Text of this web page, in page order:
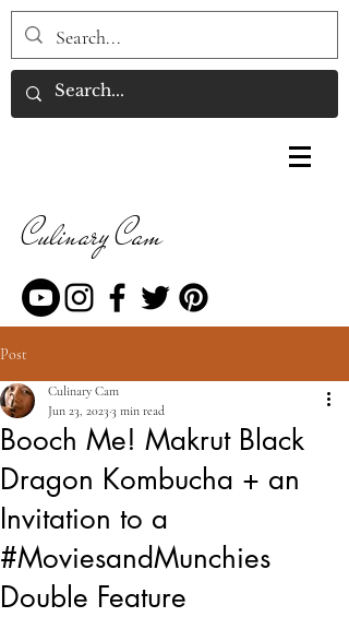
Culinary Cam
Post
Booch Me! Makrut Black
Dragon Kombucha + an
Invitation to a
#MoviesandMunchies
Double Feature
Culinary Cam
Jun 23, 2023 3 min read